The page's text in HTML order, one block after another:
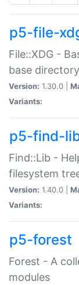
p5-file-
File::XDG -
base
Version: 1.30.0 |
Variants:
p5-find-
Find::Lib -
filesystem
Version: 1.40.0 |
Variants:
p5-forest
Forest - A
modules